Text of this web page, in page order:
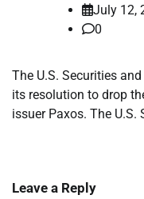
July 12,
0
The U.S. Securities
its resolution to drop
issuer Paxos. The U.S.
Leave a Reply